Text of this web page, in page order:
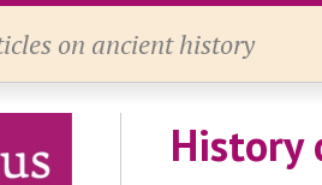
on ancient history
History